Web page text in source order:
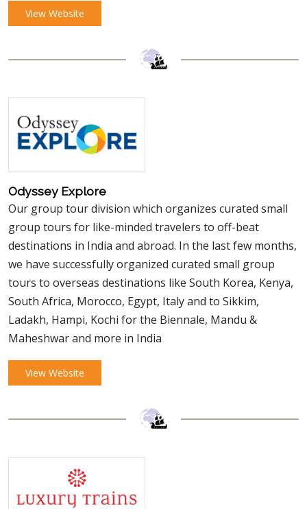
View Website
Odyssey Explore
Our group tour division which organizes curated small
group tours for like-minded travelers to off-beat
destinations in India and abroad. In the last few months,
we have successfully organized curated small group
tours to overseas destinations like South Korea, Kenya,
South Africa, Morocco, Egypt, Italy and to Sikkim,
Ladakh, Hampi, Kochi for the Biennale, Mandu &
Maheshwar and more in India
View Website